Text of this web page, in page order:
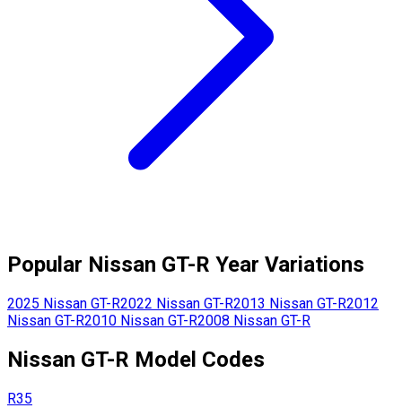
Popular Nissan GT-R Year Variations
2025 Nissan GT-R2022 Nissan GT-R2013 Nissan GT-R2012
Nissan GT-R2010 Nissan GT-R2008 Nissan GT-R
Nissan GT-R Model Codes
R35